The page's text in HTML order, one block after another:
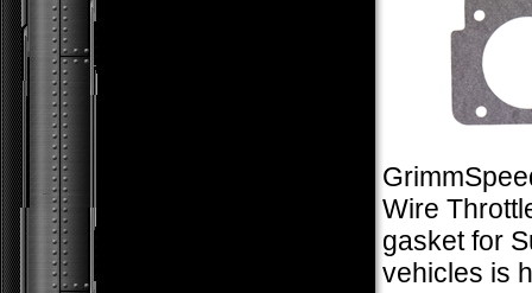
Wire
gasket for
vehicles is